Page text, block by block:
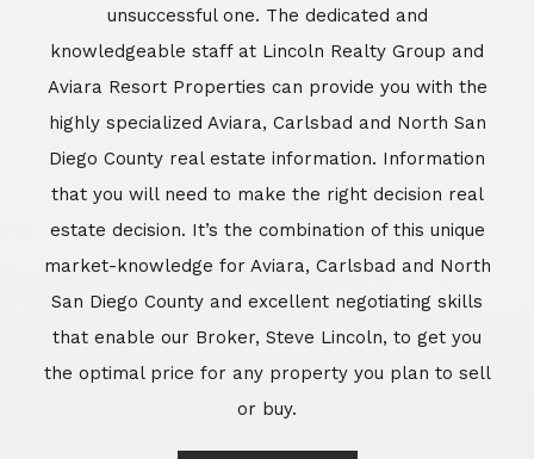
unsuccessful one. The dedicated and
knowledgeable staff at Lincoln Realty Group and
Aviara Resort Properties can provide you with the
highly specialized Aviara, Carlsbad and North San
Diego County real estate information. Information
that you will need to make the right decision real
estate decision. It’s the combination of this unique
market-knowledge for Aviara, Carlsbad and North
San Diego County and excellent negotiating skills
that enable our Broker, Steve Lincoln, to get you
the optimal price for any property you plan to sell
or buy.